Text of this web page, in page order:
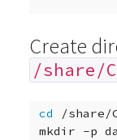
Create
/share/
cd
/share/
mkdir
-p